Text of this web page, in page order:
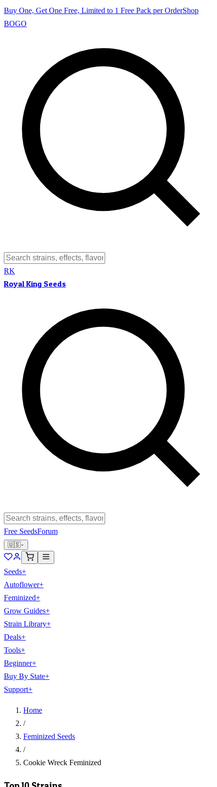
Buy One, Get One Free, Limited to 1 Free Pack per OrderShop
BOGO
RK
Royal King Seeds
Free SeedsForum
🇺🇸
Seeds+
Autoflower+
Feminized+
Grow Guides+
Strain Library+
Deals+
Tools+
Beginner+
Buy By State+
Support+
Home
/
Feminized Seeds
/
Cookie Wreck Feminized